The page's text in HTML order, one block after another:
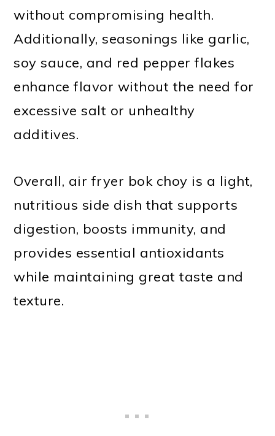
without compromising health.
Additionally, seasonings like garlic,
soy sauce, and red pepper flakes
enhance flavor without the need for
excessive salt or unhealthy
additives.
Overall, air fryer bok choy is a light,
nutritious side dish that supports
digestion, boosts immunity, and
provides essential antioxidants
while maintaining great taste and
texture.